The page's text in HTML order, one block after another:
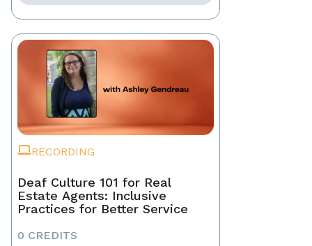
RECORDING
Deaf Culture 101 for Real
Estate Agents: Inclusive
Practices for Better Service
0 CREDITS